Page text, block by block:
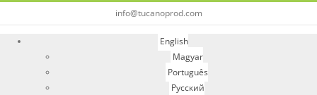
Skip
to
info@tucanoprod.com
English
Magyar
Português
Русский